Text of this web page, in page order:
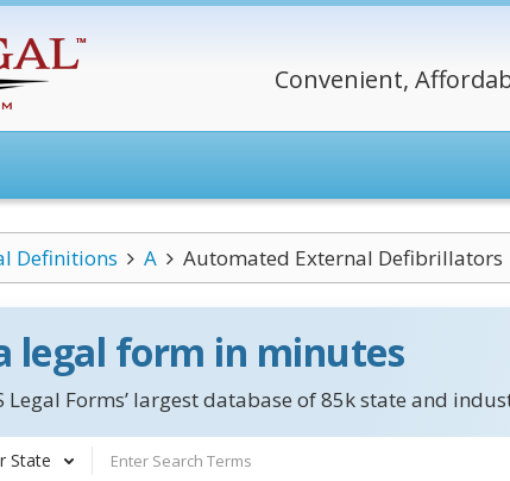
Convenient,
Definitions A Automated External Defibrillators
legal form in minutes
Legal Forms’ largest database of 85k state and
State